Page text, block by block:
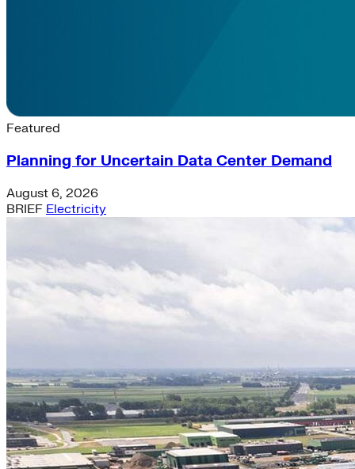
Featured
Planning for Uncertain Data Center Demand
August 6, 2026
BRIEF Electricity